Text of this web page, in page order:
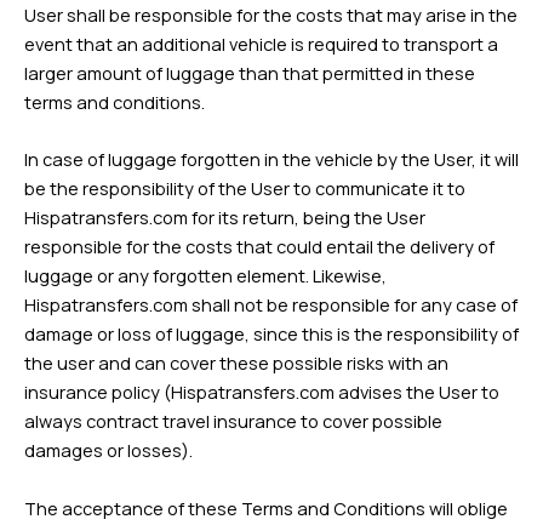
User shall be responsible for the costs that may arise in the
event that an additional vehicle is required to transport a
larger amount of luggage than that permitted in these
terms and conditions.
In case of luggage forgotten in the vehicle by the User, it will
be the responsibility of the User to communicate it to
Hispatransfers.com for its return, being the User
responsible for the costs that could entail the delivery of
luggage or any forgotten element. Likewise,
Hispatransfers.com shall not be responsible for any case of
damage or loss of luggage, since this is the responsibility of
the user and can cover these possible risks with an
insurance policy (Hispatransfers.com advises the User to
always contract travel insurance to cover possible
damages or losses).
The acceptance of these Terms and Conditions will oblige